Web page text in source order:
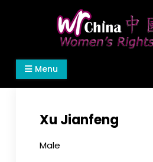
Women's Rights in China
We defend women's,
make the world a
Menu
Xu Jianfeng
Male